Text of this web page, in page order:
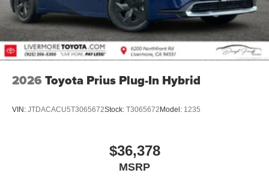
2026 Toyota Prius Plug-In Hybrid
VIN: JTDACACU5T3065672Stock: T3065672 Model: 1235
$36,378
MSRP